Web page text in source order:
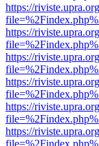
https://
https://
https://
https://
https://
https://